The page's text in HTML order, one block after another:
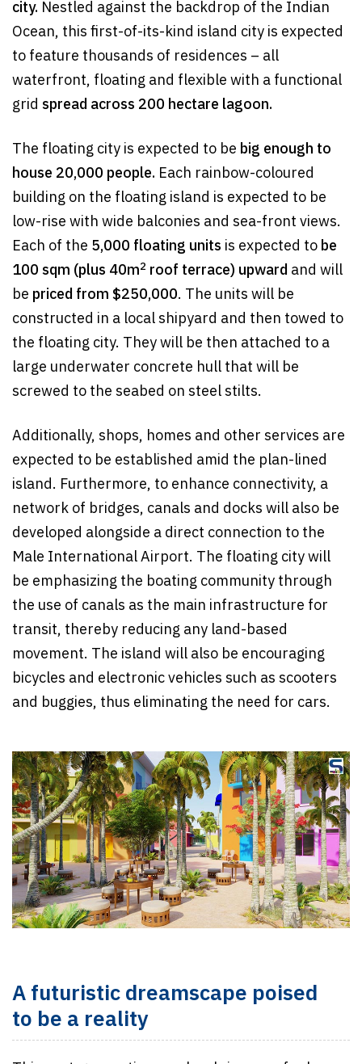
city. Nestled against the backdrop of the Indian
Ocean, this first-of-its-kind island city is expected
to feature thousands of residences – all
waterfront, floating and flexible with a functional
grid spread across 200 hectare lagoon.
The floating city is expected to be big enough to
house 20,000 people. Each rainbow-coloured
building on the floating island is expected to be
low-rise with wide balconies and sea-front views.
Each of the 5,000 floating units is expected tobe
100 sqm (plus 40m2 roof terrace) upward and will
be priced from $250,000. The units will be
constructed in a local shipyard and then towed to
the floating city. They will be then attached to a
large underwater concrete hull that will be
screwed to the seabed on steel stilts.
Additionally, shops, homes and other services are
expected to be established amid the plan-lined
island. Furthermore, to enhance connectivity, a
network of bridges, canals and docks will also be
developed alongside a direct connection to the
Male International Airport. The floating city will
be emphasizing the boating community through
the use of canals as the main infrastructure for
transit, thereby reducing any land-based
movement. The island will also be encouraging
bicycles and electronic vehicles such as scooters
and buggies, thus eliminating the need for cars.
A futuristic dreamscape poised
to be a reality